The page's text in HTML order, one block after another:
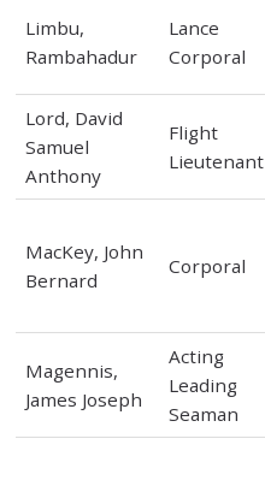
Limbu,
Rambahadur
Lance
Corporal
Lord, David
Samuel
Anthony
Flight
Lieutenant
MacKey, John
Bernard
Corporal
Magennis,
James Joseph
Acting
Leading
Seaman